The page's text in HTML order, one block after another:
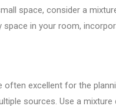
space, consider a
space in your room,
often excellent for the
sources. Use a mixture